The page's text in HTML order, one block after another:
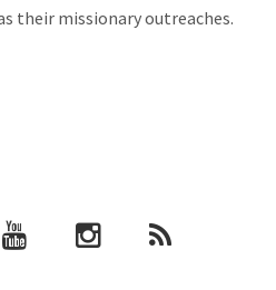
their missionary outreaches.